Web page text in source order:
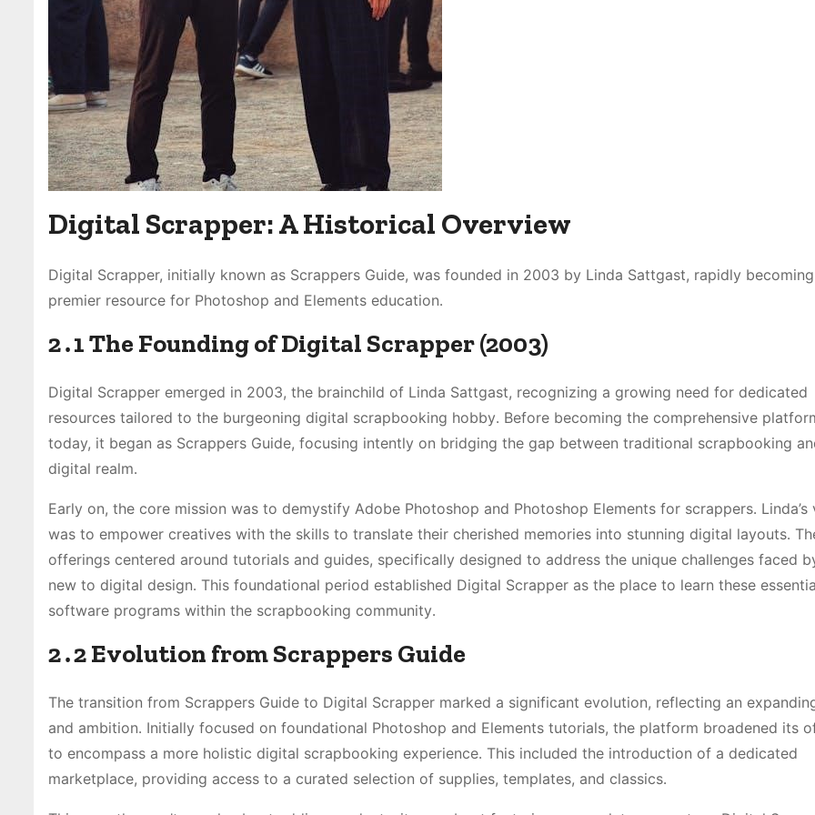
Digital Scrapper: A Historical Overview
Digital Scrapper, initially known as Scrappers Guide, was founded in 2003 by Linda Sattgast, rapidly
premier resource for Photoshop and Elements education․
2․1 The Founding of Digital Scrapper (2003)
Digital Scrapper emerged in 2003, the brainchild of Linda Sattgast, recognizing a growing need for dedicated
resources tailored to the burgeoning digital scrapbooking hobby․ Before becoming the comprehensive
today, it began as Scrappers Guide, focusing intently on bridging the gap between traditional scrapbooking
digital realm․
Early on, the core mission was to demystify Adobe Photoshop and Photoshop Elements for scrappers․ Linda’s
was to empower creatives with the skills to translate their cherished memories into stunning digital layouts․
offerings centered around tutorials and guides, specifically designed to address the unique challenges faced
new to digital design․ This foundational period established Digital Scrapper as the place to learn these
software programs within the scrapbooking community․
2․2 Evolution from Scrappers Guide
The transition from Scrappers Guide to Digital Scrapper marked a significant evolution, reflecting an
and ambition․ Initially focused on foundational Photoshop and Elements tutorials, the platform broadened its
to encompass a more holistic digital scrapbooking experience․ This included the introduction of a dedicated
marketplace, providing access to a curated selection of supplies, templates, and classics․